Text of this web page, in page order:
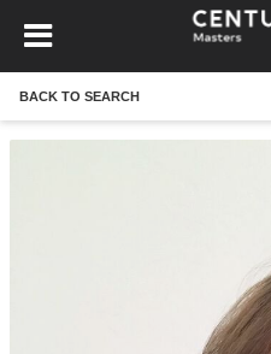
BACK TO SEARCH